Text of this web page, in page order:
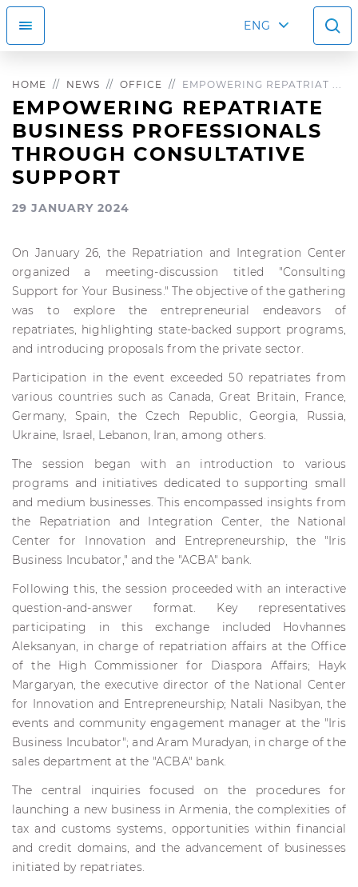
ENG
HOME NEWS OFFICE EMPOWERING REPATRIAT ...
EMPOWERING REPATRIATE
BUSINESS PROFESSIONALS
THROUGH CONSULTATIVE
SUPPORT
29 JANUARY 2024
On January 26, the Repatriation and Integration Center
organized a meeting-discussion titled "Consulting
Support for Your Business." The objective of the gathering
was to explore the entrepreneurial endeavors of
repatriates, highlighting state-backed support programs,
and introducing proposals from the private sector.
Participation in the event exceeded 50 repatriates from
various countries such as Canada, Great Britain, France,
Germany, Spain, the Czech Republic, Georgia, Russia,
Ukraine, Israel, Lebanon, Iran, among others.
The session began with an introduction to various
programs and initiatives dedicated to supporting small
and medium businesses. This encompassed insights from
the Repatriation and Integration Center, the National
Center for Innovation and Entrepreneurship, the "Iris
Business Incubator," and the "ACBA" bank.
Following this, the session proceeded with an interactive
question-and-answer format. Key representatives
participating in this exchange included Hovhannes
Aleksanyan, in charge of repatriation affairs at the Office
of the High Commissioner for Diaspora Affairs; Hayk
Margaryan, the executive director of the National Center
for Innovation and Entrepreneurship; Natali Nasibyan, the
events and community engagement manager at the "Iris
Business Incubator"; and Aram Muradyan, in charge of the
sales department at the "ACBA" bank.
The central inquiries focused on the procedures for
launching a new business in Armenia, the complexities of
tax and customs systems, opportunities within financial
and credit domains, and the advancement of businesses
initiated by repatriates.